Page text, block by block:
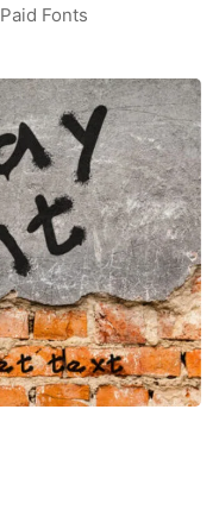
Paid Fonts